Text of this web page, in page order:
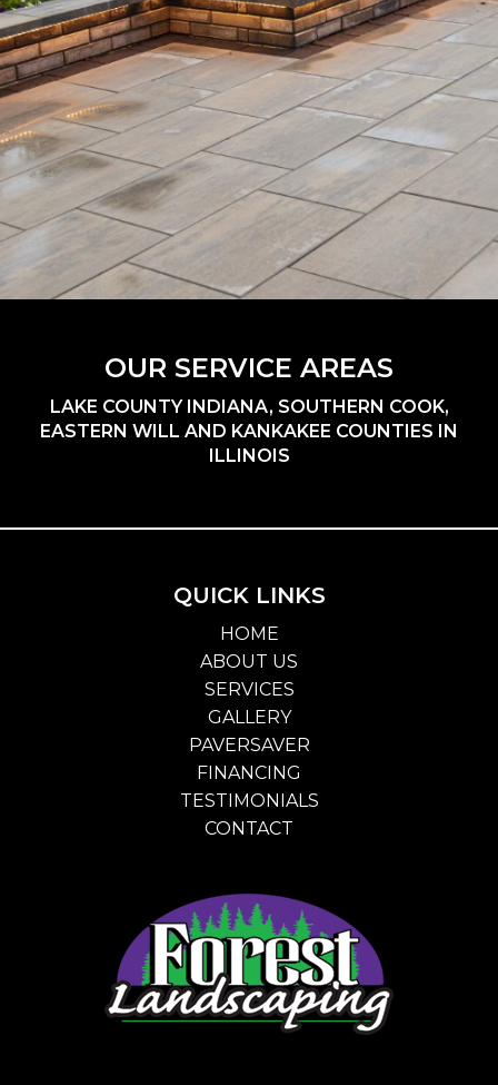
OUR SERVICE AREAS
LAKE COUNTY INDIANA, SOUTHERN COOK,
EASTERN WILL AND KANKAKEE COUNTIES IN
ILLINOIS
QUICK LINKS
HOME
ABOUT US
SERVICES
GALLERY
PAVERSAVER
FINANCING
TESTIMONIALS
CONTACT